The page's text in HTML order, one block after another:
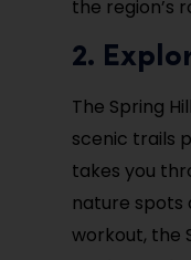
the region’s
2.
The Spring
scenic trails
takes you
nature spots
workout, the